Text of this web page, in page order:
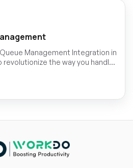
Management Integration in
revolutionize the way you handle
your operations